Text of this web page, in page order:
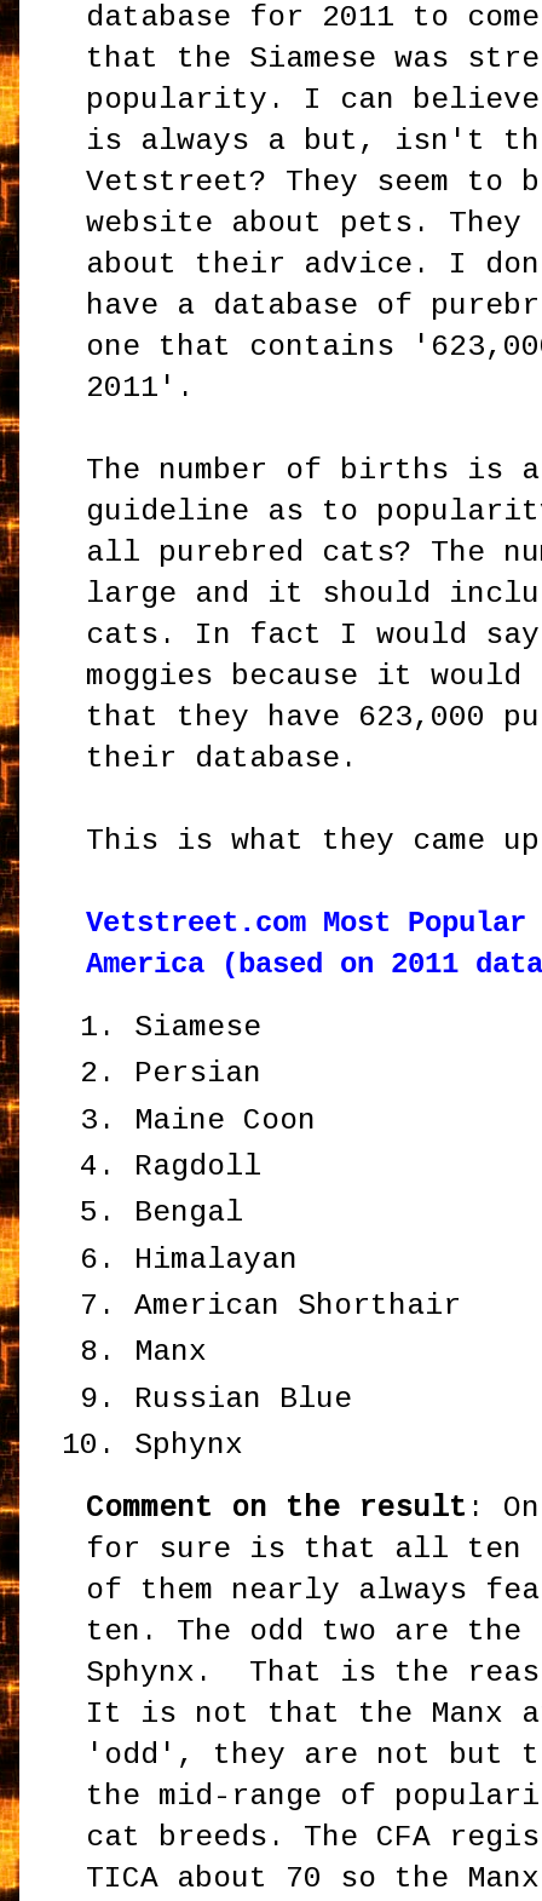
database for 2011 to
that the Siamese was
popularity. I can
is always a but, isn't
Vetstreet? They seem to
website about pets. They
about their advice. I
have a database of
one that contains
2011'.
The number of births is
guideline as to
all purebred cats? The
large and it should
cats. In fact I would
moggies because it
that they have 623,000
their database.
This is what they came
Vetstreet.com Most
America (based on 2011
Siamese
Persian
Maine Coon
Ragdoll
Bengal
Himalayan
American Shorthair
Manx
Russian Blue
Sphynx
Comment on the result :
for sure is that all ten
of them nearly always
ten. The odd two are the
Sphynx. That is the
It is not that the Manx
'odd', they are not but
the mid-range of
cat breeds. The CFA
TICA about 70 so the